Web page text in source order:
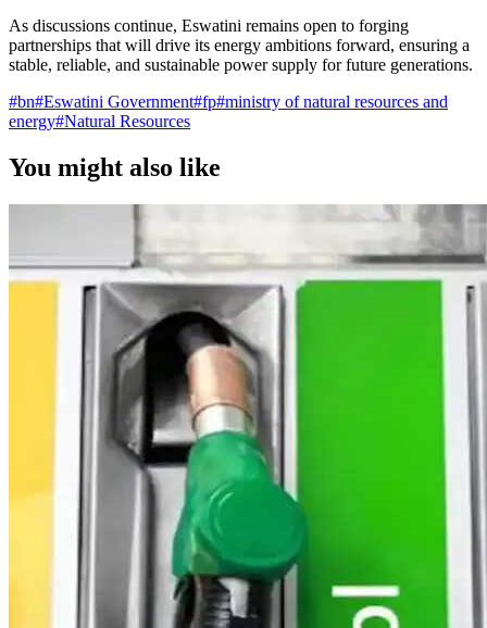
As discussions continue, Eswatini remains open to forging
partnerships that will drive its energy ambitions forward, ensuring a
stable, reliable, and sustainable power supply for future generations.
#bn#Eswatini Government#fp#ministry of natural resources and
energy#Natural Resources
You might also like